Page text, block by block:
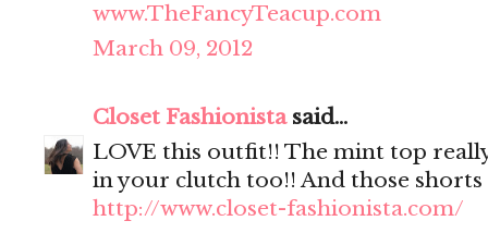
www.TheFancyTeacup.com
March 09, 2012
Closet Fashionistasaid...
LOVE this outfit!! The mint top
in your clutch too!! And those
http://www.closet-fashionista.com/